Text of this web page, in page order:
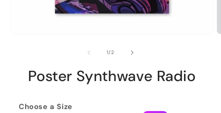
1/of2
Poster Synthwave Radio
Choose a Size